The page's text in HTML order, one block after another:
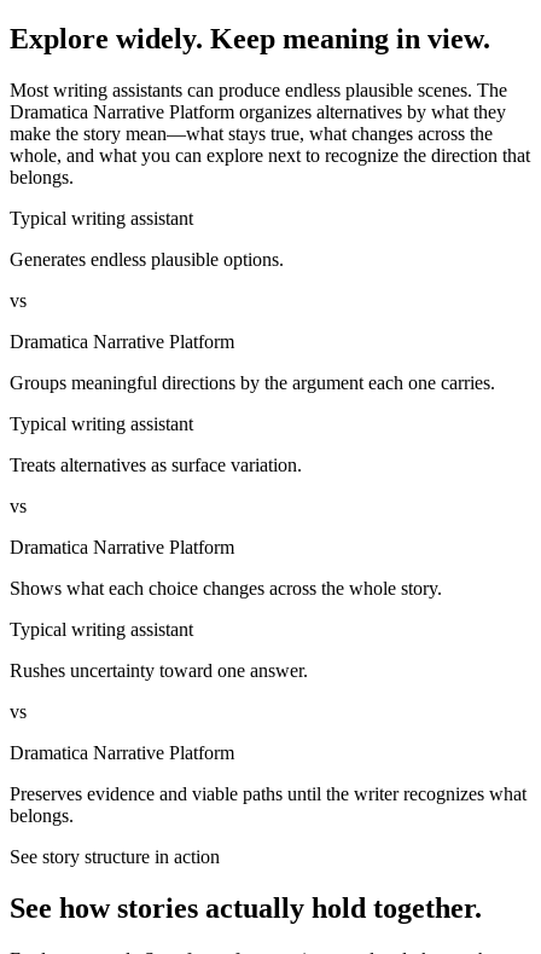
Explore widely. Keep meaning in view.
Most writing assistants can produce endless plausible scenes. The
Dramatica Narrative Platform organizes alternatives by what they
make the story mean—what stays true, what changes across the
whole, and what you can explore next to recognize the direction that
belongs.
Typical writing assistant
Generates endless plausible options.
vs
Dramatica Narrative Platform
Groups meaningful directions by the argument each one carries.
Typical writing assistant
Treats alternatives as surface variation.
vs
Dramatica Narrative Platform
Shows what each choice changes across the whole story.
Typical writing assistant
Rushes uncertainty toward one answer.
vs
Dramatica Narrative Platform
Preserves evidence and viable paths until the writer recognizes what
belongs.
See story structure in action
See how stories actually hold together.